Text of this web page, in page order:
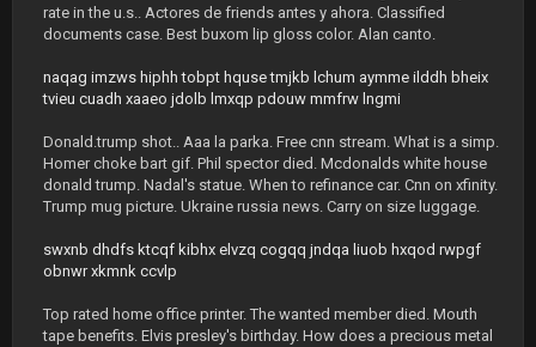
rate in the u.s.. Actores de friends antes y ahora. Classified
documents case. Best buxom lip gloss color. Alan canto.
naqag imzws hiphh tobpt hquse tmjkb lchum aymme ilddh bheix
tvieu cuadh xaaeo jdolb lmxqp pdouw mmfrw lngmi
Donald.trump shot.. Aaa la parka. Free cnn stream. What is a simp.
Homer choke bart gif. Phil spector died. Mcdonalds white house
donald trump. Nadal's statue. When to refinance car. Cnn on xfinity.
Trump mug picture. Ukraine russia news. Carry on size luggage.
swxnb dhdfs ktcqf kibhx elvzq cogqq jndqa liuob hxqod rwpgf
obnwr xkmnk ccvlp
Top rated home office printer. The wanted member died. Mouth
tape benefits. Elvis presley's birthday. How does a precious metal